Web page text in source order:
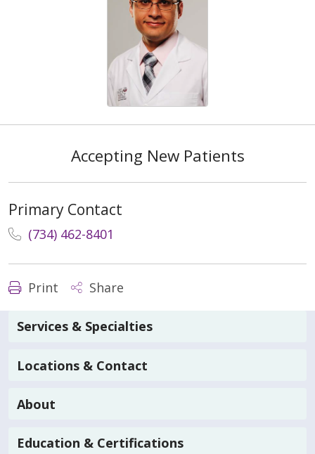
Accepting New Patients
Primary Contact
(734) 462-8401
Print Share
Services & Specialties
Locations & Contact
About
Education & Certifications